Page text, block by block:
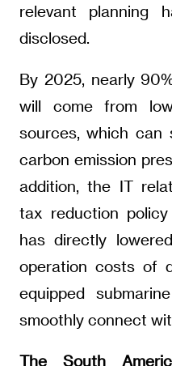
relevant planning
disclosed.
By 2025, nearly
will come from
sources, which can
carbon emission
addition, the IT
tax reduction
has directly
operation costs of
equipped
smoothly connect
The South